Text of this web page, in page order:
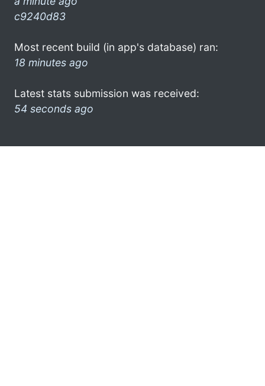
c9240d83
Most recent build (in app's database) ran:
18 minutes ago
Latest stats submission was received:
54 seconds ago